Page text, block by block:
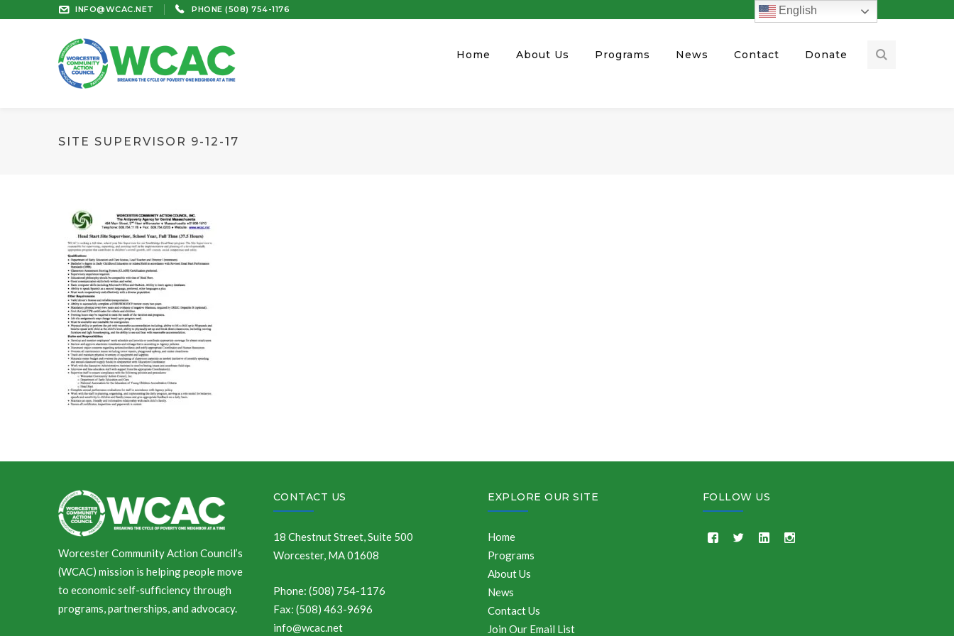
INFO@WCAC.NET PHONE (508) 754-1176
Home About Us Programs News Contact Donate
SITE SUPERVISOR 9-12-17
Worcester Community Action Council’s
(WCAC) mission is helping people move
to economic self-sufficiency through
programs, partnerships, and advocacy.
CONTACT US
18 Chestnut Street, Suite 500
Worcester, MA 01608
Phone: (508) 754-1176
Fax: (508) 463-9696
info@wcac.net
EXPLORE OUR SITE
Home
Programs
About Us
News
Contact Us
Join Our Email List
FOLLOW US
English